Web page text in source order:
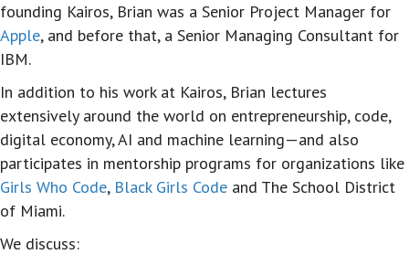
founding Kairos, Brian was a Senior Project Manager for
Apple, and before that, a Senior Managing Consultant for
IBM.
In addition to his work at Kairos, Brian lectures
extensively around the world on entrepreneurship, code,
digital economy, AI and machine learning—and also
participates in mentorship programs for organizations like
Girls Who Code, Black Girls Code and The School District
of Miami.
We discuss: